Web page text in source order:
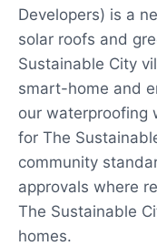
Developers) is a
solar roofs and
Sustainable City
smart-home and
our waterproofing
for The
community
approvals where
The Sustainable
homes.